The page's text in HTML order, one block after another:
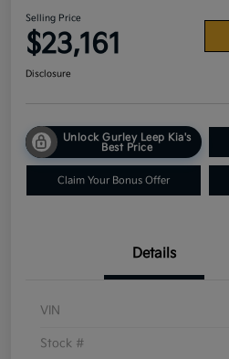
Selling Price
$23,161
Disclosure
Unlock Gurley Leep Kia's
Best Price
Claim Your Bonus Offer
Details
VIN
Stock #